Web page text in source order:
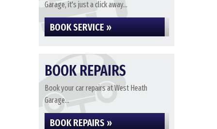
Garage, it's just a click away...
BOOK SERVICE »
BOOK REPAIRS
Book your car repairs at West Heath
Garage...
BOOK REPAIRS »